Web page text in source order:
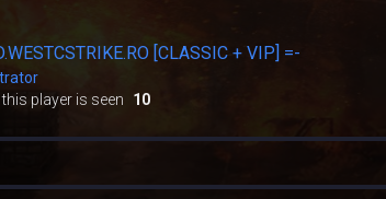
[CLASSIC + VIP] =-
player is seen
10